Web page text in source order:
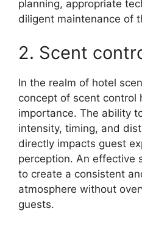
planning, appropriate
diligent maintenance of
2. Scent
In the realm of hotel
concept of scent control
importance. The ability
intensity, timing, and
directly impacts guest
perception. An effective
to create a consistent
atmosphere without
guests.